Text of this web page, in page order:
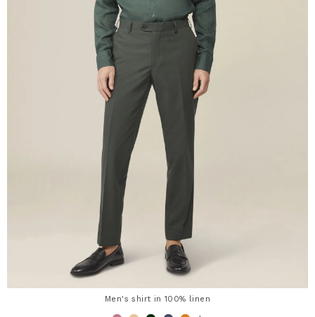
Men's shirt in 100% linen